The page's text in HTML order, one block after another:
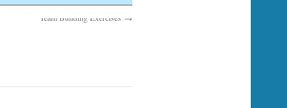
Team Building Exercises